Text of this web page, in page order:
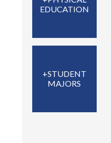
EDUCATION
+STUDENT
MAJORS